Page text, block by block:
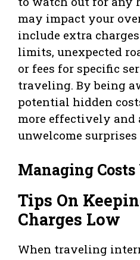
may impact your
include extra
limits, unexpected
or fees for specific
traveling. By being
potential hidden
more effectively and
unwelcome
Managing
Tips On
Charges Low
When traveling